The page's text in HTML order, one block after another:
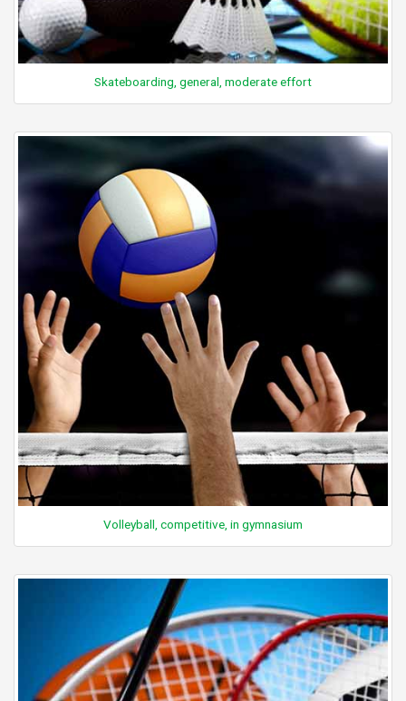
Skateboarding, general, moderate effort
Volleyball, competitive, in gymnasium